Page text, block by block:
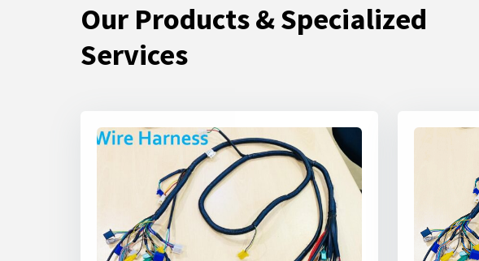
Our Products & Specialized
Services